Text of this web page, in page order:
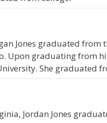
Jones graduated from
Upon graduating from
She graduated
Jordan Jones